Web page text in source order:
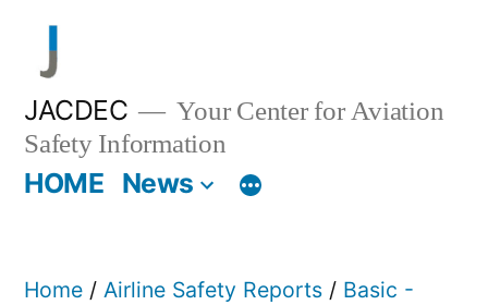
content
JACDEC
Your Center for Aviation
Safety Information
HOME News
Home / Airline Safety Reports / Basic -